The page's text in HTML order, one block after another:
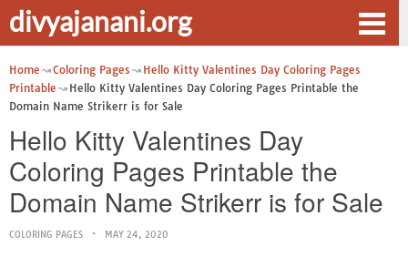
divyajanani.org
Home Coloring Pages
Hello Kitty Valentines Day Coloring Pages
Printable
Hello Kitty Valentines Day Coloring Pages Printable the
Domain Name Strikerr is for Sale
Hello Kitty Valentines Day
Coloring Pages Printable the
Domain Name Strikerr is for Sale
COLORING PAGES MAY 24, 2020